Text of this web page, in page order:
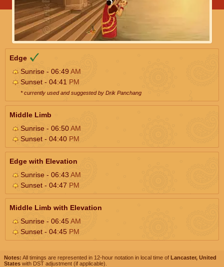
Edge
Sunrise - 06:49AM
Sunset - 04:41 PM
* currently used and suggested by Drik Panchang
Middle Limb
Sunrise - 06:50AM
Sunset - 04:40 PM
Edge with Elevation
Sunrise - 06:43AM
Sunset - 04:47 PM
Middle Limb with Elevation
Sunrise - 06:45AM
Sunset - 04:45 PM
Notes: All timings are represented in 12-hour notation in local time of Lancaster, United
States with DST adjustment (if applicable).